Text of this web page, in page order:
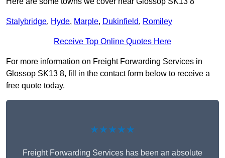
Stalybridge, Hyde, Marple, Dukinfield, Romiley
Receive Top Online Quotes Here
For more information on Freight Forwarding Services in
Glossop SK13 8, fill in the contact form below to receive a
free quote today.
★★★★★
Freight Forwarding Services has been an absolute